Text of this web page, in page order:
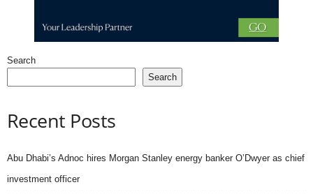
Search
Search
Recent Posts
Abu Dhabi’s Adnoc hires Morgan Stanley energy banker O’Dwyer as chief
investment officer